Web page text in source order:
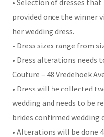
• Selection of dresses
provided once the winner
her wedding dress.
• Dress sizes range from
• Dress alterations needs
Couture – 48 Vredehoek
• Dress will be collected
wedding and needs to be
brides confirmed wedding
• Alterations will be done